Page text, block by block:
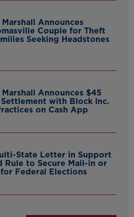
Announces
Couple for Theft
Seeking Headstones
Announces $45
with Block Inc.
on Cash App
State Letter in Support
Rule to Secure Mail-in or
Federal Elections